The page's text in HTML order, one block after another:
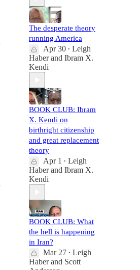
The desperate theory
running America
Apr 30 • Leigh
Haberand Ibram X.
Kendi
BOOK CLUB: Ibram
X. Kendi on
birthright citizenship
and great replacement
theory
Apr 1 • Leigh
Haberand Ibram X.
Kendi
BOOK CLUB: What
the hell is happening
in Iran?
Mar 27 • Leigh
Haberand Scott